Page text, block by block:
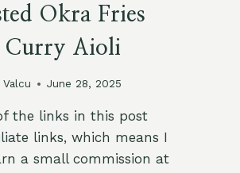
Okra Fries
Curry Aioli
Valcu June 28, 2025
the links in this post
links, which means I
a small commission at